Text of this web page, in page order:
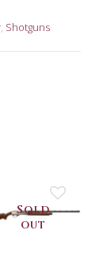
, Shotguns
Sold
out